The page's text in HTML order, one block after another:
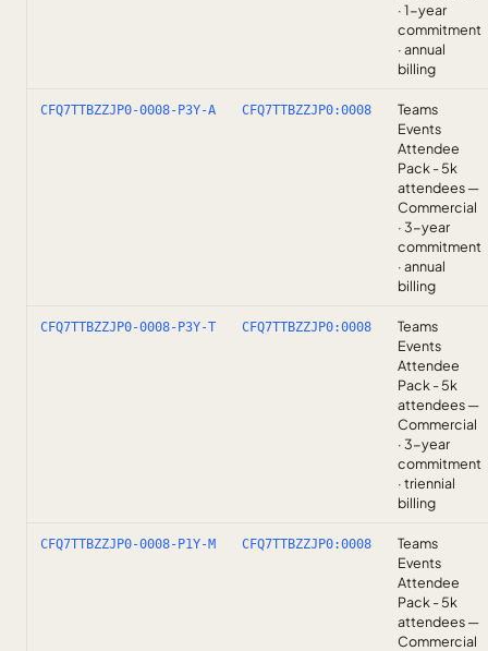
· 1-year
commitment
· annual
billing
CFQ7TTBZZJP0-0008-P3Y-A CFQ7TTBZZJP0:0008
Teams
Events
Attendee
Pack - 5k
attendees —
Commercial
· 3-year
commitment
· annual
billing
CFQ7TTBZZJP0-0008-P3Y-T CFQ7TTBZZJP0:0008
Teams
Events
Attendee
Pack - 5k
attendees —
Commercial
· 3-year
commitment
· triennial
billing
CFQ7TTBZZJP0-0008-P1Y-M CFQ7TTBZZJP0:0008
Teams
Events
Attendee
Pack - 5k
attendees —
Commercial